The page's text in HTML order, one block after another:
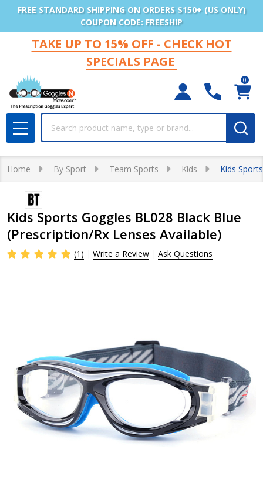
FREE STANDARD SHIPPING ON ORDERS $150+ (US ONLY)
COUPON CODE: FREESHIP
TAKE UP TO 15% OFF - CHECK HOT
SPECIALS PAGE
0
MENU
Home By Sport Team Sports Kids Kids
Kids Sports Goggles BL028 Black Blue
(Prescription/Rx Lenses Available)
(1) Write a Review Ask Questions